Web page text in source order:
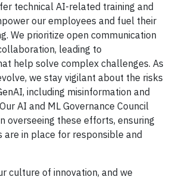
technical AI-related training and
our employees and fuel their
We prioritize open communication
leading to
help solve complex challenges. As
we stay vigilant about the risks
including misinformation and
AI and ML Governance Council
overseeing these efforts, ensuring
are in place for responsible and
culture of innovation, and we